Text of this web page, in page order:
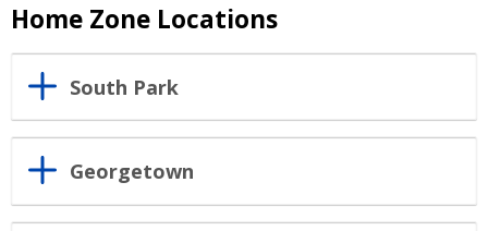
Home Zone Locations
South Park
Georgetown